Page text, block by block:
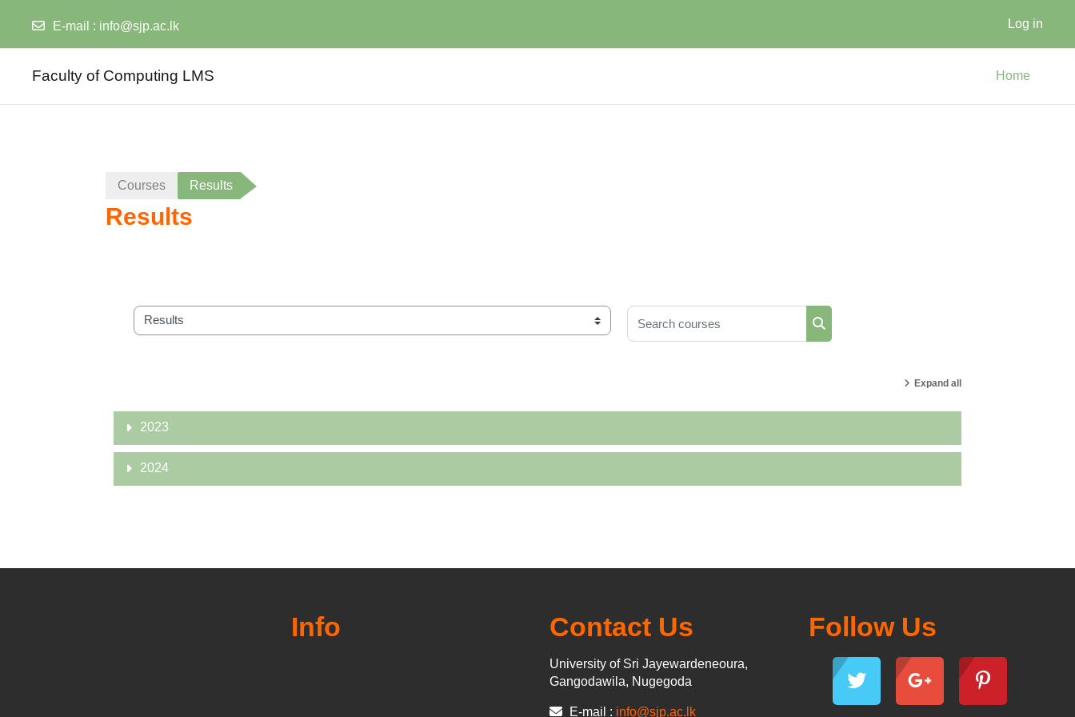
E-mail : info@sjp.ac.lk Log in
Faculty of Computing LMS Home
Courses Results
Results
Course categories
Search courses
Expand all
2023
2024
Info Contact Us
University of Sri Jayewardeneoura,
Gangodawila, Nugegoda
E-mail : info@sjp.ac.lk
Follow Us